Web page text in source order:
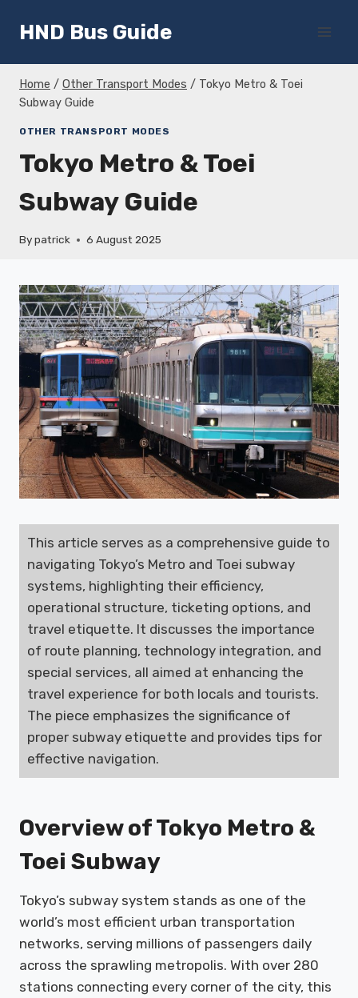
HND Bus Guide
Home / Other Transport Modes / Tokyo Metro & Toei
Subway Guide
OTHER TRANSPORT MODES
Tokyo Metro & Toei
Subway Guide
Bypatrick 6 August 2025
This article serves as a comprehensive guide to
navigating Tokyo’s Metro and Toei subway
systems, highlighting their efficiency,
operational structure, ticketing options, and
travel etiquette. It discusses the importance
of route planning, technology integration, and
special services, all aimed at enhancing the
travel experience for both locals and tourists.
The piece emphasizes the significance of
proper subway etiquette and provides tips for
effective navigation.
Overview of Tokyo Metro &
Toei Subway
Tokyo’s subway system stands as one of the
world’s most efficient urban transportation
networks, serving millions of passengers daily
across the sprawling metropolis. With over 280
stations connecting every corner of the city, this